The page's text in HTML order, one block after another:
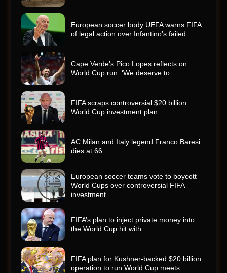
European soccer body UEFA warns FIFA
of legal action over Infantino’s failed…
Cape Verde’s Pico Lopes reflects on
World Cup run: ‘We deserve to…
FIFA scraps controversial $20 billion
World Cup investment plan
AC Milan and Italy legend Franco Baresi
dies at 66
European soccer teams vote to boycott
World Cups over controversial FIFA
investment…
FIFA’s plan to inject private money into
the World Cup hit with…
FIFA plan for Kushner-backed $20 billion
operation to run World Cup meets…